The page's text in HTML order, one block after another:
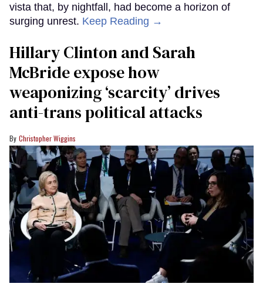
vista that, by nightfall, had become a horizon of
surging unrest. Keep Reading →
Hillary Clinton and Sarah
McBride expose how
weaponizing ‘scarcity’ drives
anti-trans political attacks
Christopher Wiggins